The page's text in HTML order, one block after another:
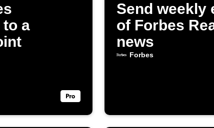
a
Send weekly
of Forbes
news
Forbes